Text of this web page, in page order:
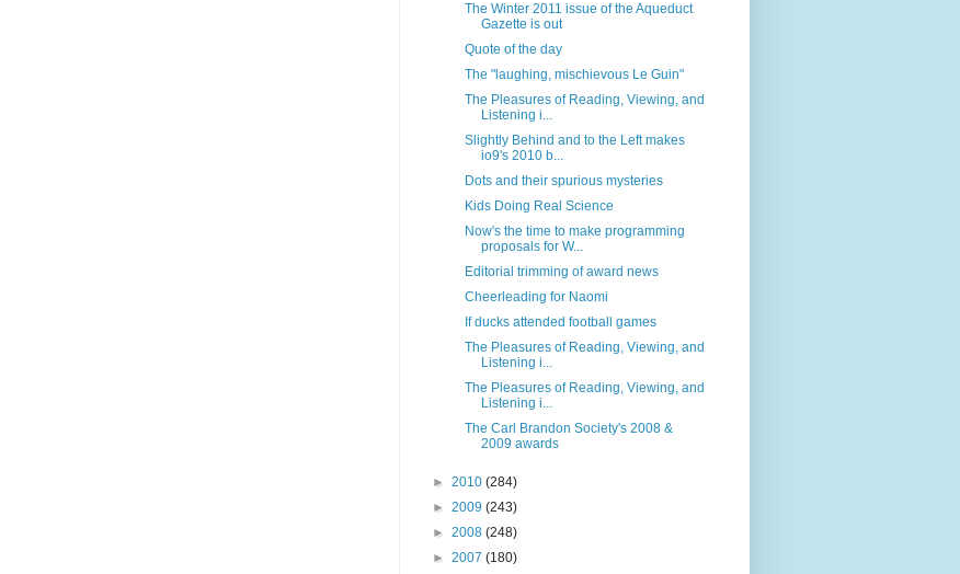
The Winter 2011 issue of the Aqueduct
Gazette is out
Quote of the day
The "laughing, mischievous Le Guin"
The Pleasures of Reading, Viewing, and
Listening i...
Slightly Behind and to the Left makes
io9's 2010 b...
Dots and their spurious mysteries
Kids Doing Real Science
Now's the time to make programming
proposals for W...
Editorial trimming of award news
Cheerleading for Naomi
If ducks attended football games
The Pleasures of Reading, Viewing, and
Listening i...
The Pleasures of Reading, Viewing, and
Listening i...
The Carl Brandon Society's 2008 &
2009 awards
► 2010 (284)
► 2009 (243)
► 2008 (248)
► 2007 (180)